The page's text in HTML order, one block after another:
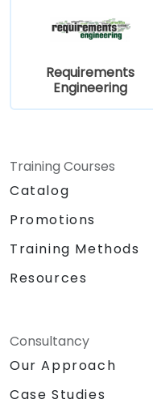
Requirements
Engineering
Training Courses
Catalog
Promotions
Training Methods
Resources
Consultancy
Our Approach
Case Studies